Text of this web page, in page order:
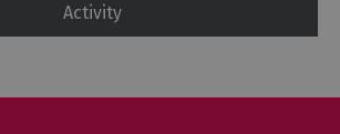
Activity